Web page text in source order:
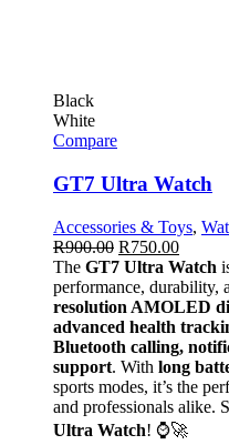
Black
White
Compare
GT7 Ultra Watch
Accessories & Toys,
R900.00 R750.00
The GT7 Ultra Watch
performance, durability,
resolution AMOLED
advanced health
Bluetooth calling,
support. With long
sports modes, it’s the
and professionals alike.
Ultra Watch! ⌚🚀